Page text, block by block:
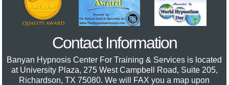
Contact Information
Banyan Hypnosis Center For Training & Services is located
at University Plaza, 275 West Campbell Road, Suite 205,
Richardson, TX 75080. We will FAX you a map upon